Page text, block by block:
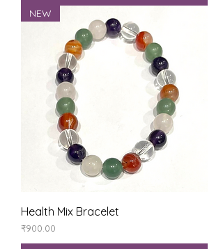
NEW
Health Mix Bracelet
Price
₹900.00